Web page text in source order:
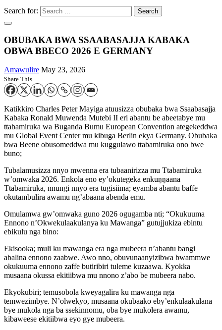
Search for:
OBUBAKA BWA SSAABASAJJA KABAKA
OBWA BBECO 2026 E GERMANY
Amawulire May 23, 2026
Share This
Katikkiro Charles Peter Mayiga atuusizza obubaka bwa Ssaabasajja
Kabaka Ronald Muwenda Mutebi II eri abantu be abeetabye mu
ttabamiruka wa Buganda Bumu European Convention ategekeddwa
mu Global Event Center mu kibuga Berlin ekya Germany. Obubaka
bwa Beene obusomeddwa mu kuggulawo ttabamiruka ono bwe
buno;
Tubalamusizza nnyo mwenna era tubaanirizza mu Ttabamiruka
w’omwaka 2026. Enkola eno ey’okutegeka enkuŋŋaana
Ttabamiruka, nnungi nnyo era tugisiima; eyamba abantu baffe
okutambulira awamu ng’abaana abenda emu.
Omulamwa gw’omwaka guno 2026 ogugamba nti; “Okukuuma
Ennono n’Okwekulaakulanya ku Mawanga” gutujjukiza ebintu
ebikulu nga bino:
Ekisooka; muli ku mawanga era nga mubeera n’abantu bangi
abalina ennono zaabwe. Awo nno, obuvunaanyizibwa bwammwe
okukuuma ennono zaffe butiribiri tuleme kuzaawa. Kyokka
musaana okussa ekitiibwa mu nnono z’abo be mubeera nabo.
Ekyokubiri; temusobola kweyagalira ku mawanga nga
temwezimbye. N’olwekyo, musaana okubaako eby’enkulaakulana
bye mukola nga ba ssekinnomu, oba bye mukolera awamu,
kibaweese ekitiibwa eyo gye mubeera.